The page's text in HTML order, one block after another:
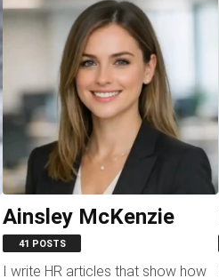
Ainsley McKenzie
41 POSTS
I write HR articles that show how